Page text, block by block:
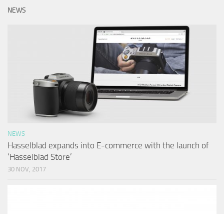
NEWS
NEWS
Hasselblad expands into E-commerce with the launch of
‘Hasselblad Store’
30 NOV, 2017